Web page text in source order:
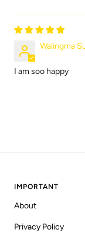
Walingma
I am soo happy
IMPORTANT
About
Privacy Policy